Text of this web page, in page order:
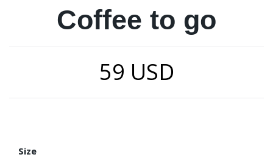
Coffee to go
59 USD
Size